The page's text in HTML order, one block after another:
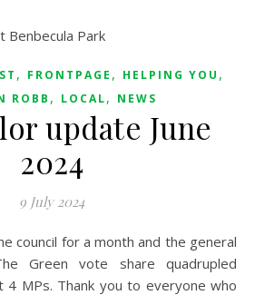
, FRONTPAGE , HELPING YOU ,
ROBB , LOCAL, NEWS
update June
2024
9 July 2024
Green vote share quadrupled
4 MPs. Thank you to everyone who